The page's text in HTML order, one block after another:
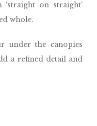
‘straight on straight’
whole.
under the canopies
a refined detail and